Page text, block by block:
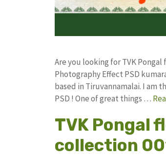
Are you looking for TVK
Photography Effect PSD
based in Tiruvannamalai. I am
PSD ! One of great things …
TVK Pongal
collection